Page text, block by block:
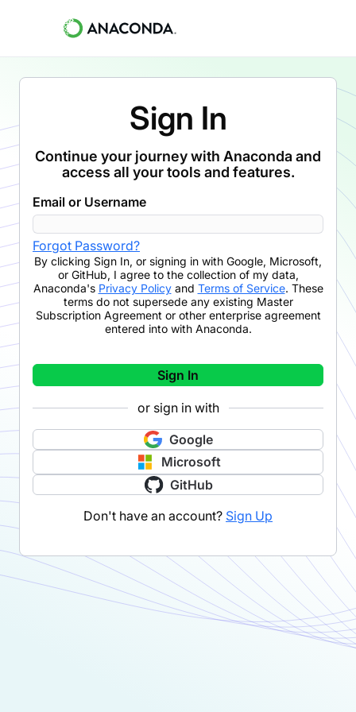
Sign In
Continue your journey with Anaconda and
access all your tools and features.
Email or Username
Forgot Password?
By clicking Sign In, or signing in with Google, Microsoft,
or GitHub, I agree to the collection of my data,
Anaconda's Privacy Policyand Terms of Service. These
terms do not supersede any existing Master
Subscription Agreement or other enterprise agreement
entered into with Anaconda.
Sign In
or sign in with
Google
Microsoft
GitHub
Don't have an account? Sign Up